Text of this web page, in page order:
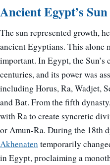
Ancient Egypt’s
The sun represented growth,
ancient Egyptians. This alone
important. In Egypt, the
centuries, and its power was
including Horus, Ra, Wadjet,
and Bat. From the fifth
with Ra to create syncretic
or Amun-Ra. During the 18th
Akhenatentemporarily
in Egypt, proclaiming a